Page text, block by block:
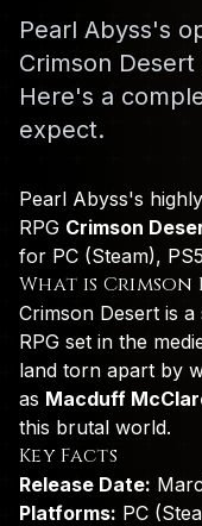
Pearl Abyss's
Crimson
Here's a
expect.
Pearl Abyss's
RPG Crimson
for PC (Steam),
What is Crimson
Crimson Desert is
RPG set in the
land torn apart by
as Macduff
this brutal world.
Key Facts
Release Date:
Platforms: PC